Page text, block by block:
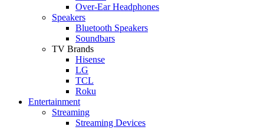
Over-Ear Headphones
Speakers
Bluetooth Speakers
Soundbars
TV Brands
Hisense
LG
TCL
Roku
Entertainment
Streaming
Streaming Devices